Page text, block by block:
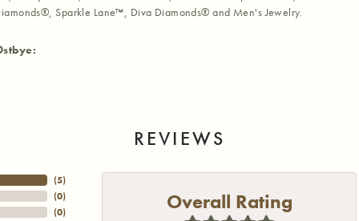
Sparkle Lane™, Diva Diamonds® and Men's Jewelry.
REVIEWS
(5)
(0)
(0)
Overall Rating